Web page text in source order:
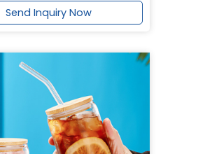
Send Inquiry Now